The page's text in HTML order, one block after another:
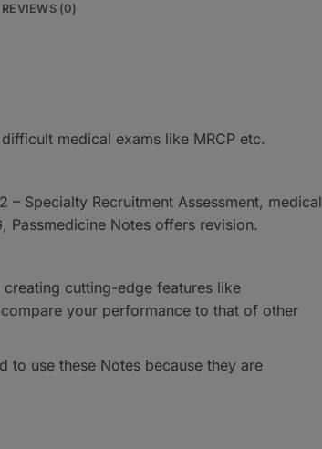
REVIEWS (0)
medical exams like MRCP etc.
– Specialty Recruitment Assessment, medical
Passmedicine Notes offers revision.
cutting-edge features like
your performance to that of other
to use these Notes because they are